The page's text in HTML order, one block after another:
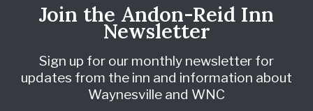
Join the Andon-Reid Inn
Newsletter
Sign up for our monthly newsletter for
updates from the inn and information about
Waynesville and WNC